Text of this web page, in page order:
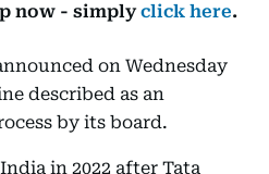
now - simplyclick here.
on Wednesday
described as an
by its board.
in 2022 after Tata